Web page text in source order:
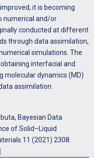
it is becoming
numerical and/or
conducted at different
through data assimilation,
simulations. The
interfacial and
molecular dynamics (MD)
assimilation.
Bayesian Data
of Solid–Liquid
11 (2021) 2308.